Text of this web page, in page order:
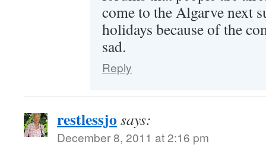
come to the Algarve next
holidays because of the
sad.
Reply
restlessjo says:
December 8, 2011 at 2:16 pm